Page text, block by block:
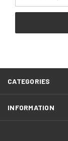
CATEGORIES
INFORMATION